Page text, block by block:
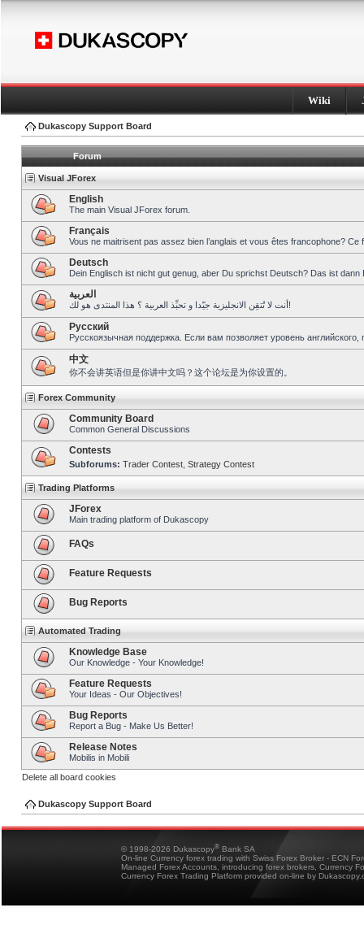
Wiki
Dukascopy Support Board
Forum
Visual JForex
English
The main Visual JForex forum.
Français
Vous ne maitrisent pas assez bien l’anglais et vous êtes francophone?
Deutsch
Dein Englisch ist nicht gut genug, aber Du sprichst Deutsch? Das ist dann
العربية
أنت لا تُتقِن الانجليزية جيّدا و تحبِّذ العربية ؟ هذا المنتدى هو لك!
Pусский
Русскоязычная поддержка. Если вам позволяет уровень
中文
你不会讲英语但是你讲中文吗？这个论坛是为你设置的。
Forex Community
Community Board
Common General Discussions
Contests
Subforums: Trader Contest Strategy Contest
Trading Platforms
JForex
Main trading platform of Dukascopy
FAQs
Feature Requests
Bug Reports
Automated Trading
Knowledge Base
Our Knowledge - Your Knowledge!
Feature Requests
Your Ideas - Our Objectives!
Bug Reports
Report a Bug - Make Us Better!
Release Notes
Mobilis in Mobili
Delete all board cookies
Dukascopy Support Board
© 1998-2026 Dukascopy® Bank SA
On-line Currency forex trading with Swiss Forex Broker - ECN
Managed Forex Accounts, introducing forex brokers, Currency
Currency Forex Trading Platform provided on-line by